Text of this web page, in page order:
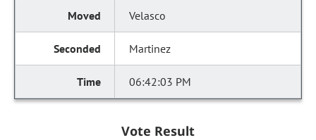
Velasco
Martinez
06:42:03 PM
Vote Result